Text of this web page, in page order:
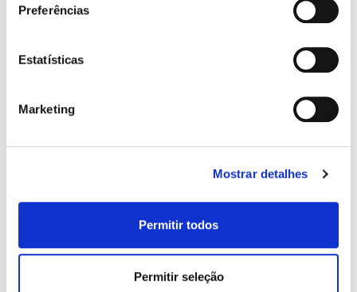
Preferências
Estatísticas
Marketing
Mostrar detalhes
Permitir todos
Permitir seleção